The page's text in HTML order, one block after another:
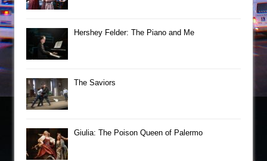
Hershey Felder: The Piano and Me
The Saviors
Giulia: The Poison Queen of Palermo